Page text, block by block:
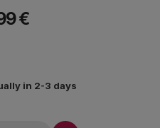
€
in 2-3 days